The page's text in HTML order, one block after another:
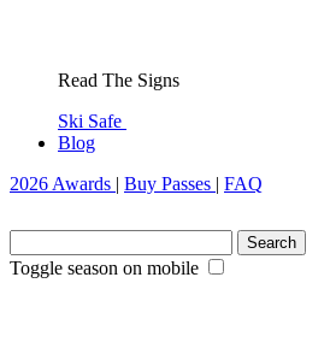
Read The Signs
Ski Safe
Blog
2026 Awards | Buy Passes | FAQ
for:
Toggle season on mobile